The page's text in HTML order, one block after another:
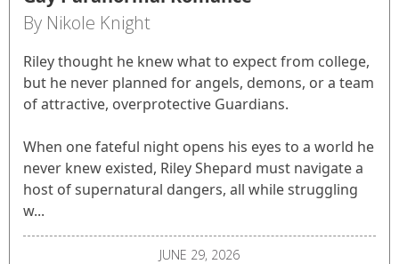
By Nikole Knight
Riley thought he knew what to expect from college,
but he never planned for angels, demons, or a team
of attractive, overprotective Guardians.
When one fateful night opens his eyes to a world he
never knew existed, Riley Shepard must navigate a
host of supernatural dangers, all while struggling
w...
JUNE 29, 2026